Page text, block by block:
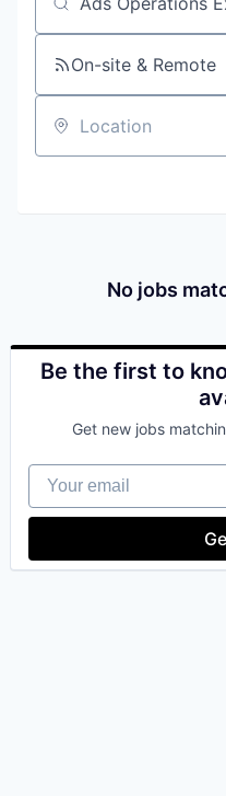
Job title, company or
On-site & Remote
Location
No jobs
Be the first to
Get new jobs
Your email